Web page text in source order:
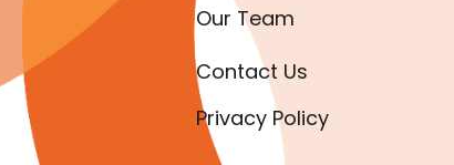
Our Team
Contact Us
Privacy Policy